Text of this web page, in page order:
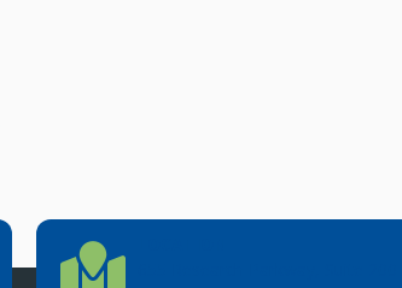
Location Directions